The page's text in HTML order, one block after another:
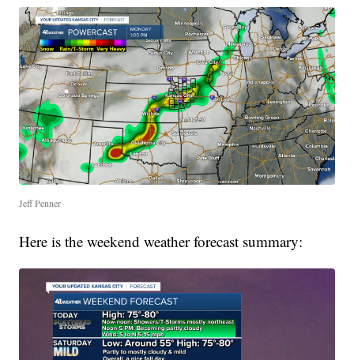
Jeff Penner
Here is the weekend weather forecast summary: